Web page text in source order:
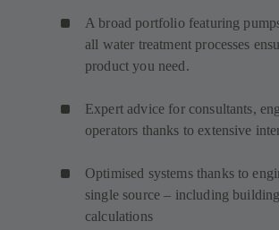
A broad portfolio featuring
all water treatment processes
product you need.
Expert advice for consultants,
operators thanks to extensive
Optimised systems thanks to
single source – including
calculations